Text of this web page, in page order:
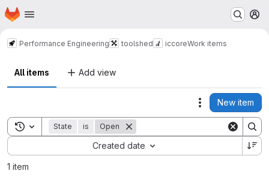
Skip to main content
Homepage
Performance Engineering toolshed iccoreWork items
All items Add view
Actions
New item
Toggle search history
State is Open
Created date
Sort by:
1 item